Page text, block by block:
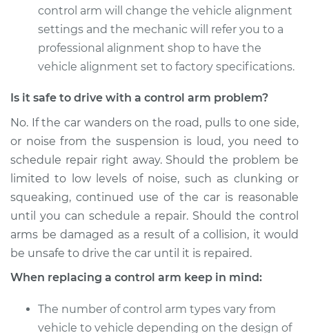
2010 Lexus IS350
V6-3.5L
Service type
Control Arm
Assembly - Front
Upper Right
Replacement
Estimate $467.56
Shop/Dealer Price $531.31- $710.72
2015 Lexus IS350
Service type
Control Arm
Assembly - Rear
control arm will change the vehicle alignment
settings and the mechanic will refer you to a
professional alignment shop to have the
vehicle alignment set to factory specifications.
Is it safe to drive with a control arm problem?
No. If the car wanders on the road, pulls to one side,
or noise from the suspension is loud, you need to
schedule repair right away. Should the problem be
limited to low levels of noise, such as clunking or
squeaking, continued use of the car is reasonable
until you can schedule a repair. Should the control
arms be damaged as a result of a collision, it would
be unsafe to drive the car until it is repaired.
When replacing a control arm keep in mind:
The number of control arm types vary from
vehicle to vehicle depending on the design of